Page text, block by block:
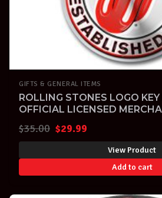
GIFTS & GENERAL ITEMS
ROLLING STONES LOGO KEY
OFFICIAL LICENSED
$35.00 Original
price
was:
$35.00.
$29.99
price
is:
$29.99.
View Product
Add to cart